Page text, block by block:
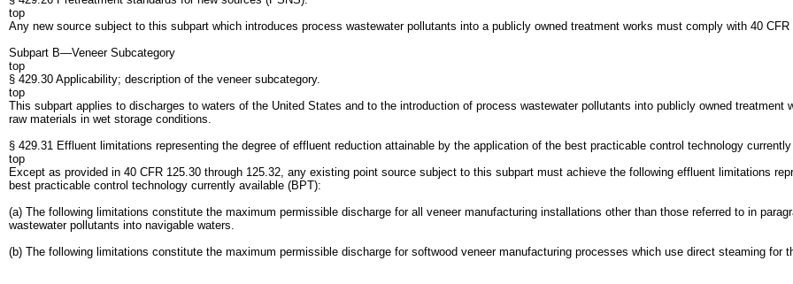
top
Any new source subject to this subpart which introduces process wastewater pollutants into a publicly owned treatment works must comply with 40 CFR
Subpart B—Veneer Subcategory
top
§ 429.30 Applicability; description of the veneer subcategory.
top
This subpart applies to discharges to waters of the United States and to the introduction of process wastewater pollutants into publicly owned
raw materials in wet storage conditions.
§ 429.31 Effluent limitations representing the degree of effluent reduction attainable by the application of the best practicable control technology
top
Except as provided in 40 CFR 125.30 through 125.32, any existing point source subject to this subpart must achieve the following effluent limitations
best practicable control technology currently available (BPT):
(a) The following limitations constitute the maximum permissible discharge for all veneer manufacturing installations other than those referred to in
wastewater pollutants into navigable waters.
(b) The following limitations constitute the maximum permissible discharge for softwood veneer manufacturing processes which use direct steaming for